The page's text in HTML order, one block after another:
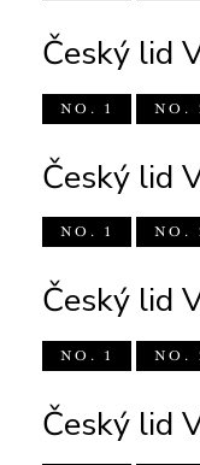
Český lid
NO. 1 NO.
Český lid
NO. 1 NO.
Český lid
NO. 1 NO.
Český lid